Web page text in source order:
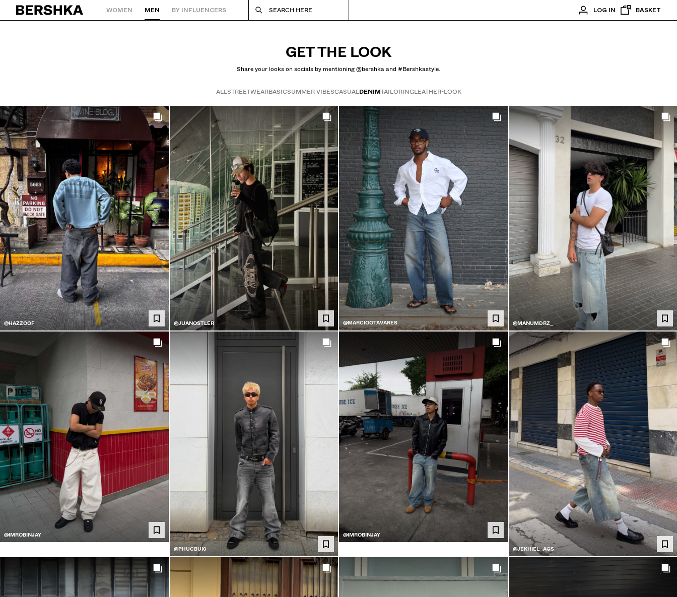
Back to Home WOMEN MEN BY INFLUENCERS SEARCH HERE LOG IN BASKET
GET THE LOOK
Share your looks on socials by mentioning @bershka and #Bershkastyle.
ALLSTREETWEARBASICSUMMER VIBESCASUALDENIMTAILORINGLEATHER-LOOK
Get the look
@HAZZOOF @JUANOSTLER @MARCIOOTAVARES @MANUMDRZ_
@IMROBINJAY
@PHUCBUI0
@IMROBINJAY
@JEKHIEL_AGS